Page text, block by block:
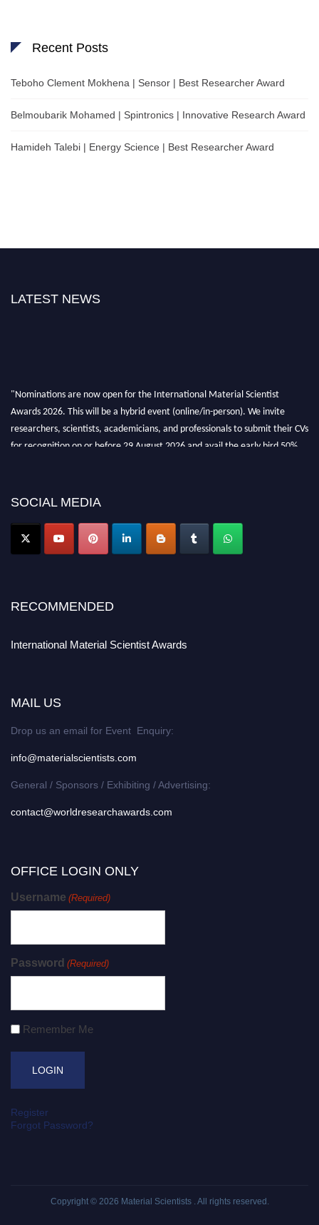
Recent Posts
Teboho Clement Mokhena | Sensor | Best Researcher Award
Belmoubarik Mohamed | Spintronics | Innovative Research Award
Hamideh Talebi | Energy Science | Best Researcher Award
LATEST NEWS
"Nominations are now open for the International Material Scientist
Awards 2026. This will be a hybrid event (online/in-person). We invite
researchers, scientists, academicians, and professionals to submit their CVs
for recognition on or before 29 August 2026 and avail the early bird 50%
SOCIAL MEDIA
RECOMMENDED
International Material Scientist Awards
MAIL US
Drop us an email for Event Enquiry:
info@materialscientists.com
General / Sponsors / Exhibiting / Advertising:
contact@worldresearchawards.com
OFFICE LOGIN ONLY
Username (Required)
Password (Required)
Remember Me
Register
Forgot Password?
Copyright © 2026 Material Scientists . All rights reserved.